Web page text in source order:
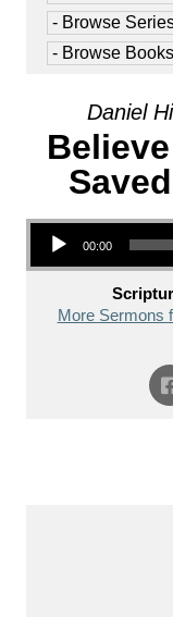
Daniel
Audio Player
00:00
More Sermons